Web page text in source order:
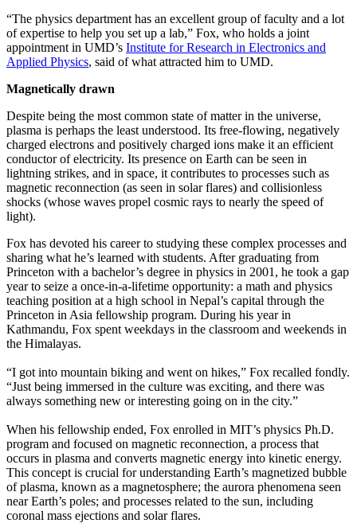
“The physics department has an excellent group of faculty and a lot
of expertise to help you set up a lab,” Fox, who holds a joint
appointment in UMD’s Institute for Research in Electronics and
Applied Physics, said of what attracted him to UMD.
Magnetically drawn
Despite being the most common state of matter in the universe,
plasma is perhaps the least understood. Its free-flowing, negatively
charged electrons and positively charged ions make it an efficient
conductor of electricity. Its presence on Earth can be seen in
lightning strikes, and in space, it contributes to processes such as
magnetic reconnection (as seen in solar flares) and collisionless
shocks (whose waves propel cosmic rays to nearly the speed of
light).
Fox has devoted his career to studying these complex processes and
sharing what he’s learned with students. After graduating from
Princeton with a bachelor’s degree in physics in 2001, he took a gap
year to seize a once-in-a-lifetime opportunity: a math and physics
teaching position at a high school in Nepal’s capital through the
Princeton in Asia fellowship program. During his year in
Kathmandu, Fox spent weekdays in the classroom and weekends in
the Himalayas.
“I got into mountain biking and went on hikes,” Fox recalled fondly.
“Just being immersed in the culture was exciting, and there was
always something new or interesting going on in the city.”
When his fellowship ended, Fox enrolled in MIT’s physics Ph.D.
program and focused on magnetic reconnection, a process that
occurs in plasma and converts magnetic energy into kinetic energy.
This concept is crucial for understanding Earth’s magnetized bubble
of plasma, known as a magnetosphere; the aurora phenomena seen
near Earth’s poles; and processes related to the sun, including
coronal mass ejections and solar flares.